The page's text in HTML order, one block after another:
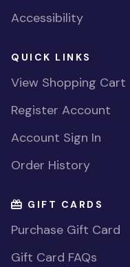
Accessibility
QUICK LINKS
View Shopping Cart
Register Account
Account Sign In
Order History
GIFT CARDS
Purchase Gift Card
Gift Card FAQs